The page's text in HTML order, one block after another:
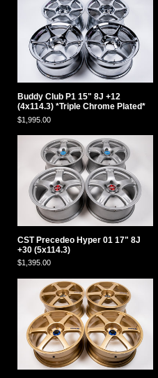
Buddy Club P1 15" 8J +12
(4x114.3) *Triple Chrome Plated*
$1,995.00
CST Precedeo Hyper 01 17" 8J
+30 (5x114.3)
$1,395.00